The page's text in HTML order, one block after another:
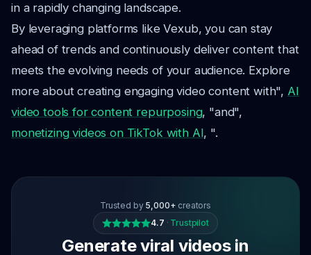
in a rapidly changing landscape.
By leveraging platforms like Vexub, you can stay
ahead of trends and continuously deliver content that
meets the evolving needs of your audience. Explore
more about creating engaging video content with", AI
video tools for content repurposing, "and",
monetizing videos on TikTok with AI, ".
Trusted by 5,000+ creators
4.7 · Trustpilot
Generate viral videos in